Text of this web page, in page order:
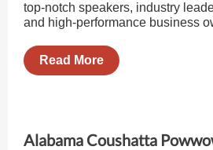
top-notch speakers, industry
and high-performance business
Read More
Alabama Coushatta